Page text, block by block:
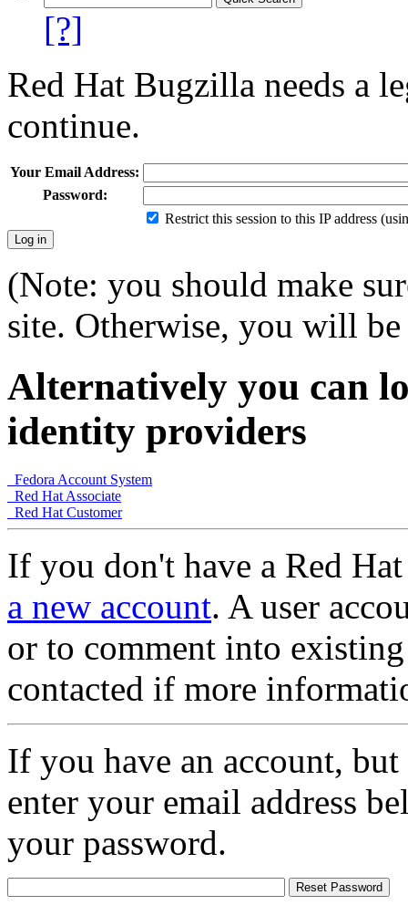
[?]
Red Hat Bugzilla needs a
continue.
Your Email Address:
Password:
Restrict this session to this IP address
(Note: you should make
site. Otherwise, you will
Alternatively you can
identity providers
Fedora Account System
Red Hat Associate
Red Hat Customer
If you don't have a Red
a new account. A user
or to comment into
contacted if more
If you have an account,
enter your email address
your password.